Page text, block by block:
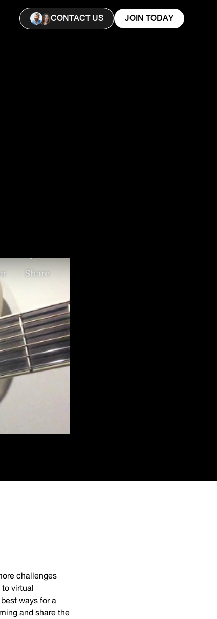
CONTACT US JOIN TODAY
challenges
virtual
ways for a
and share the